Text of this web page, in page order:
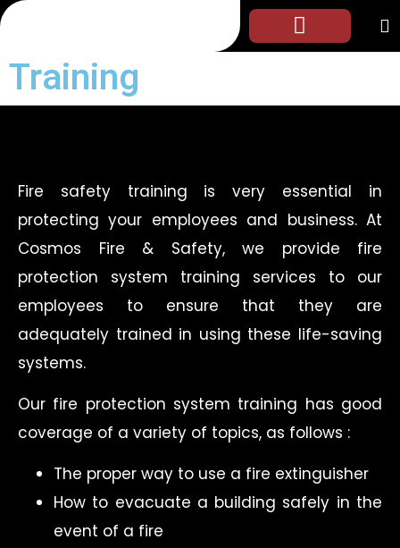
Training
Fire safety training is very essential in
protecting your employees and business. At
Cosmos Fire & Safety, we provide fire
protection system training services to our
employees to ensure that they are
adequately trained in using these life-saving
systems.
Our fire protection system training has good
coverage of a variety of topics, as follows :
The proper way to use a fire extinguisher
How to evacuate a building safely in the
event of a fire